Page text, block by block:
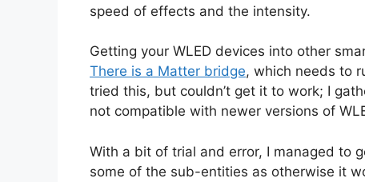
speed of effects and the intensity.
Getting your WLED devices into other
There is a Matter bridge, which needs to
tried this, but couldn’t get it to work; I
not compatible with newer versions of
With a bit of trial and error, I managed to
some of the sub-entities as otherwise it